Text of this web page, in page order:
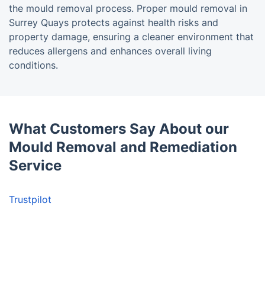
the mould removal process. Proper mould removal in
Surrey Quays protects against health risks and
property damage, ensuring a cleaner environment that
reduces allergens and enhances overall living
conditions.
What Customers Say About our
Mould Removal and Remediation
Service
Trustpilot